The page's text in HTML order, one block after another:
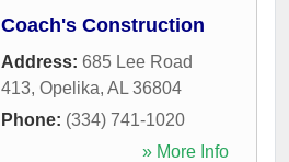
Coach's Construction
Address: 685 Lee Road
413, Opelika, AL 36804
Phone: (334) 741-1020
» More Info